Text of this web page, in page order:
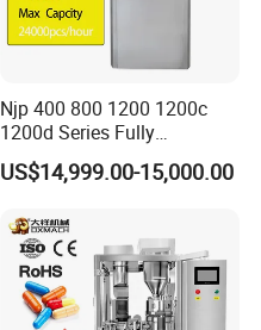
Njp 400 800 1200 1200c
1200d Series Fully
Automatic Pill Capsule
Filling Machine Size 000 00
US$14,999.00-15,000.00